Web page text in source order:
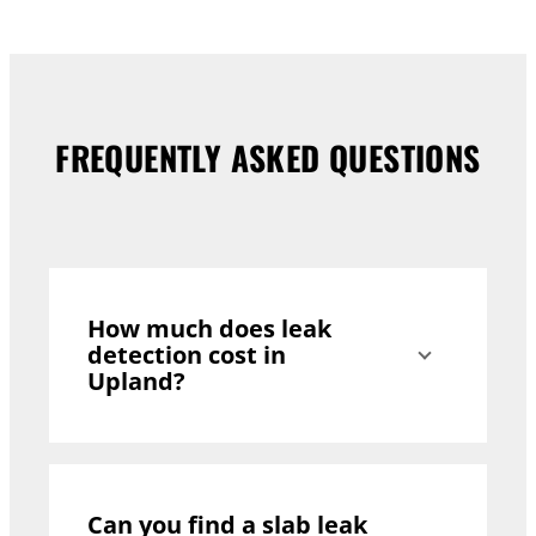
FREQUENTLY ASKED QUESTIONS
How much does leak
detection cost in
Upland?
Can you find a slab leak